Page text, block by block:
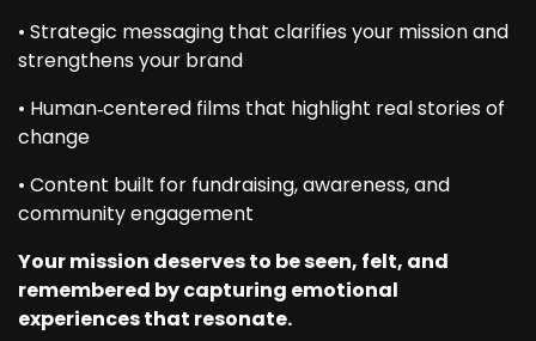
• Strategic messaging that clarifies your mission and
strengthens your brand
• Human‑centered films that highlight real stories of
change
• Content built for fundraising, awareness, and
community engagement
Your mission deserves to be seen, felt, and
remembered by capturing emotional
experiences that resonate.